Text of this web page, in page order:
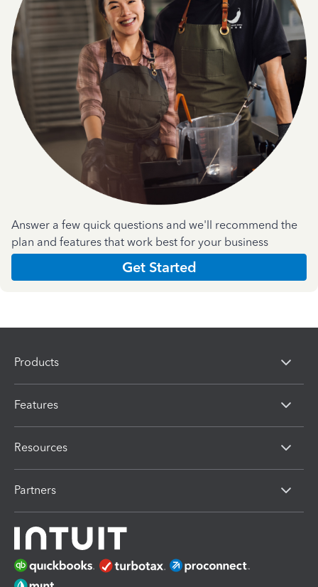
Answer a few quick questions and we'll recommend the
plan and features that work best for your business
Get Started
Products
Features
Resources
Partners